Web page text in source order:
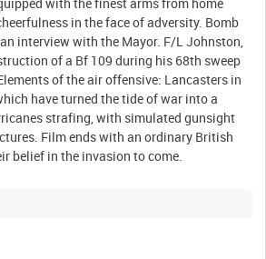
in the face of adversity. Bomb
interview with the Mayor. F/L Johnston,
of a Bf 109 during his 68th sweep
of the air offensive: Lancasters in
have turned the tide of war into a
strafing, with simulated gunsight
Film ends with an ordinary British